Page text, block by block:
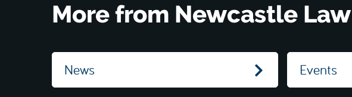
More from Newcastle Law
News Events